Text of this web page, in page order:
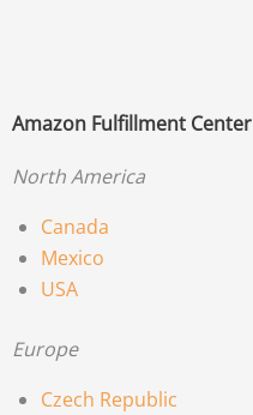
Amazon Fulfillment Center
North America
Canada
Mexico
USA
Europe
Czech Republic